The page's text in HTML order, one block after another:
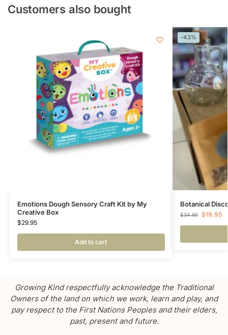
Customers also bought
Emotions Dough Sensory Craft Kit by My
Creative Box
$29.95
Add to cart
-43%
Botanical
$34.95 $19.95
Growing Kind respectfully acknowledge the Traditional
Owners of the land on which we work, learn and play, and
pay respect to the First Nations Peoples and their elders,
past, present and future.